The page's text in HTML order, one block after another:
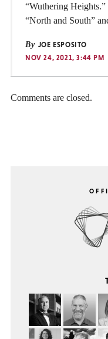
“Wuthering
“North and South”
By JOE ESPOSITO
NOV 24, 2021, 3:44 PM
Comments are closed.